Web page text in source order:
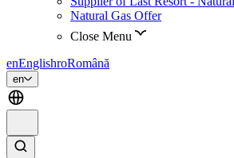
Natural Gas Offer
Close Menu
enEnglishroRomână
en